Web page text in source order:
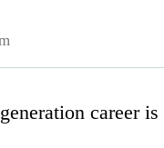
career